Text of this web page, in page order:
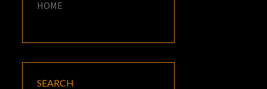
HOME
SEARCH